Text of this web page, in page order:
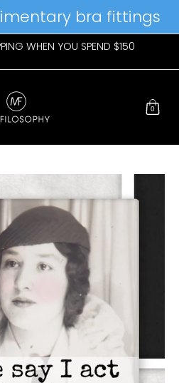
bra fittings
New Arrivals Giftable Favs
WHEN YOU SPEND $150
0